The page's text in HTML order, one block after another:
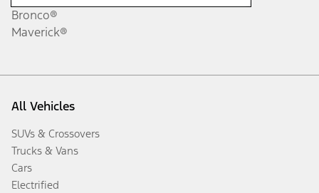
Bronco®
Maverick®
All Vehicles
SUVs & Crossovers
Trucks & Vans
Cars
Electrified